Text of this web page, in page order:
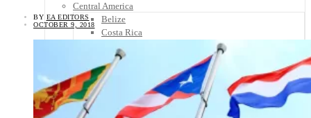
Central America
Belize
Costa Rica
El Salvador
Guatemala
Honduras
Nicaragua
Others
BY EA EDITORS
OCTOBER 9, 2018